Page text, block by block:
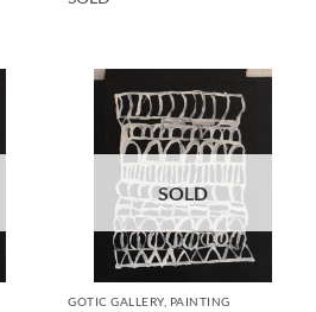
SOLD
GOTIC GALLERY, PAINTING